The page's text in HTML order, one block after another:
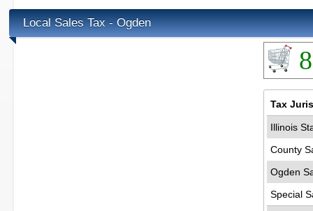
Local Sales Tax - Ogden
Tax
Illinois
County
Ogden
Special